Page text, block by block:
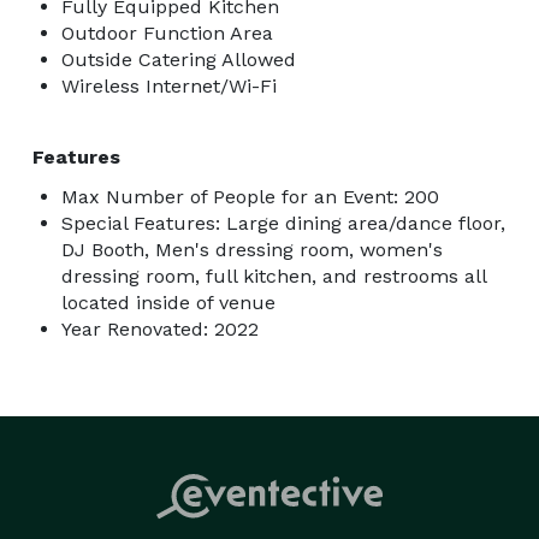
$4000
Weekend Wedding (Friday/Saturday)
Up to 200 people
*Bonus Day included (Friday) for rehearsal/decorating
Use of full venue to include bridal suite, groom’s
dressing room. DJ booth, Prep kitchen, dance floor,
restrooms, outdoor patio, and gazebo.
-tables and chairs provided
-Linens available (white only)
-May use venue for photoshoot/includes pictures with
Fully Equipped Kitchen
Outdoor Function Area
Outside Catering Allowed
Wireless Internet/Wi-Fi
Features
Max Number of People for an Event: 200
Special Features: Large dining area/dance floor,
DJ Booth, Men's dressing room, women's
dressing room, full kitchen, and restrooms all
located inside of venue
Year Renovated: 2022